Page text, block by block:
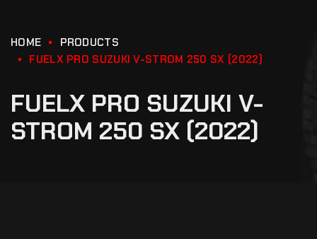
HOME
PRODUCTS
FUELX PRO SUZUKI V-STROM 250 SX (2022)
FUELX PRO SUZUKI V-
STROM 250 SX (2022)